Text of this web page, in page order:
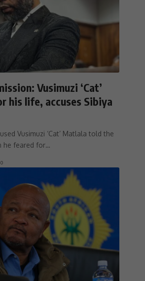
Vusimuzi ‘Cat’
his life, accuses Sibiya
Vusimuzi ‘Cat’ Matlala told the
he feared for…